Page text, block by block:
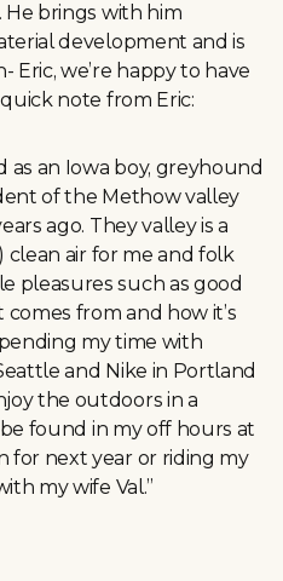
He brings with him
development and is
we’re happy to have
note from Eric:
as an Iowa boy, greyhound
of the Methow valley
ago. They valley is a
clean air for me and folk
pleasures such as good
from and how it’s
my time with
and Nike in Portland
the outdoors in a
found in my off hours at
for next year or riding my
my wife Val.”